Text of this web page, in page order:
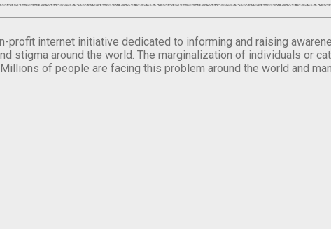
profit internet initiative dedicated to informing and raising
stigma around the world. The marginalization of individuals or
of people are facing this problem around the world and